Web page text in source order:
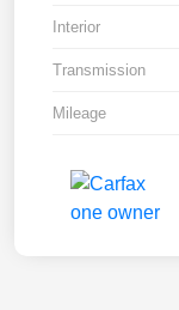
Interior
Transmission
Mileage